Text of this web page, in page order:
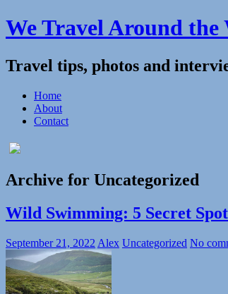
We Travel Around the
Travel tips, photos and
Home
About
Contact
Archive for Uncategorized
Wild Swimming: 5 Secret
September 21, 2022 Alex Uncategorized No